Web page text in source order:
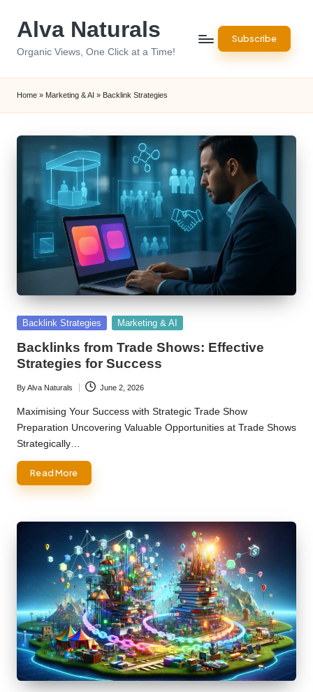
Alva Naturals
Organic Views, One Click at a Time!
Subscribe
Home » Marketing & AI » Backlink Strategies
Posted
Backlink Strategies Marketing & AI
Backlinks from Trade Shows: Effective
Strategies for Success
Posted
by
ByAlva Naturals June 2, 2026
Maximising Your Success with Strategic Trade Show
Preparation Uncovering Valuable Opportunities at Trade Shows
Strategically…
Read More